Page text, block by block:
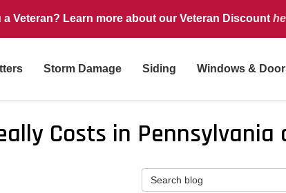
a Veteran? Learn more about our Veteran Discount
Storm Damage Siding Windows &
Costs in Pennsylvania
Search Blog